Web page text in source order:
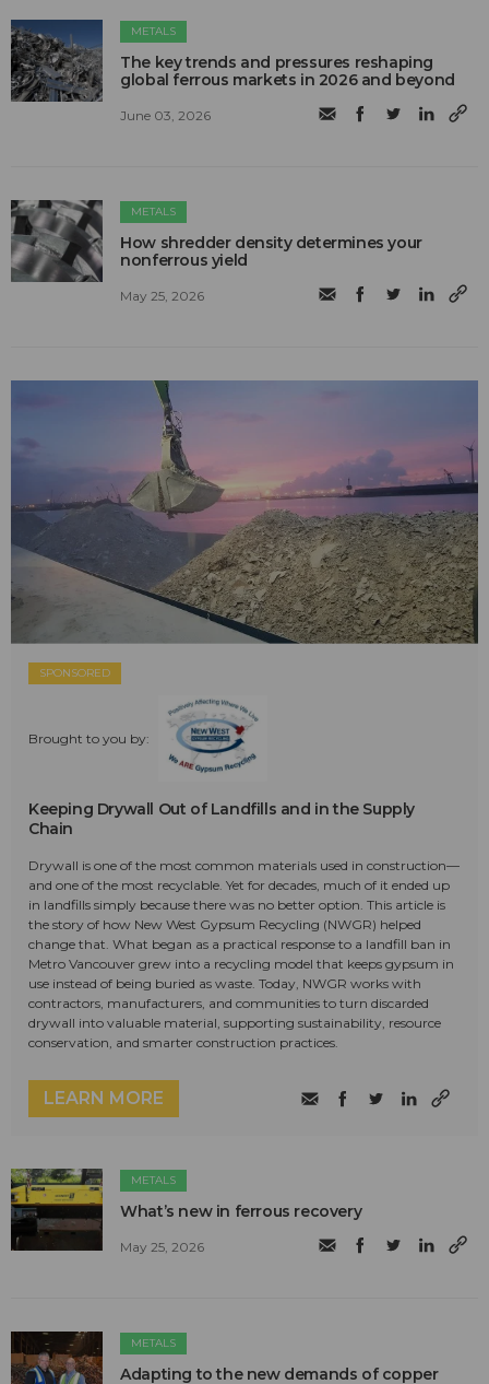
METALS
The key trends and pressures reshaping
global ferrous markets in 2026 and beyond
June 03, 2026
METALS
How shredder density determines your
nonferrous yield
May 25, 2026
SPONSORED
Brought to you by:
Keeping Drywall Out of Landfills and in the Supply
Chain
Drywall is one of the most common materials used in construction—
and one of the most recyclable. Yet for decades, much of it ended up
in landfills simply because there was no better option. This article is
the story of how New West Gypsum Recycling (NWGR) helped
change that. What began as a practical response to a landfill ban in
Metro Vancouver grew into a recycling model that keeps gypsum in
use instead of being buried as waste. Today, NWGR works with
contractors, manufacturers, and communities to turn discarded
drywall into valuable material, supporting sustainability, resource
conservation, and smarter construction practices.
LEARN MORE
METALS
What’s new in ferrous recovery
May 25, 2026
METALS
Adapting to the new demands of copper